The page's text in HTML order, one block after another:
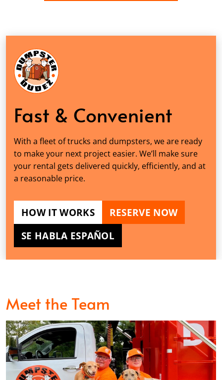
Fast & Convenient
With a fleet of trucks and dumpsters, we are ready
to make your next project easier. We’ll make sure
your rental gets delivered quickly, efficiently, and at
a reasonable price.
HOW IT WORKS
RESERVE NOW
SE HABLA ESPAÑOL
Meet the Team